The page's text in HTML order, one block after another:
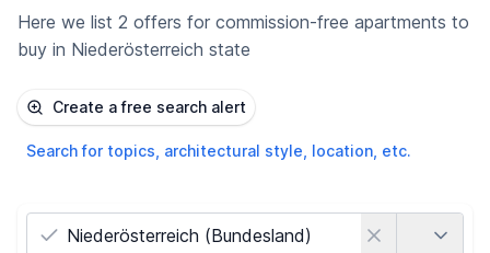
Here we list 2 offers for commission-free apartments to
buy in Niederösterreich state
Create a free search alert
Search for topics, architectural style, location, etc.